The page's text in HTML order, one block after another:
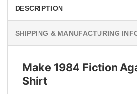
DESCRIPTION
SHIPPING & MANUFACTURING
Make 1984 Fiction
Shirt